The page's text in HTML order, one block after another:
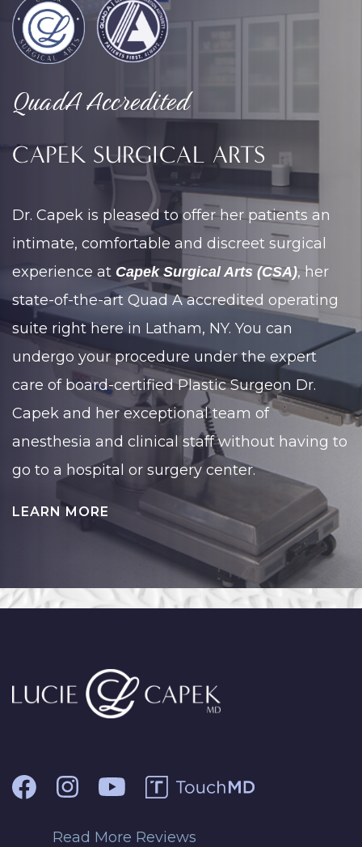
QuadA Accredited
CAPEK SURGICAL ARTS
Dr. Capek is pleased to offer her patients an
intimate, comfortable and discreet surgical
experience at Capek Surgical Arts (CSA), her
state-of-the-art Quad A accredited operating
suite right here in Latham, NY. You can
undergo your procedure under the expert
care of board-certified Plastic Surgeon Dr.
Capek and her exceptional team of
anesthesia and clinical staff without having to
go to a hospital or surgery center.
LEARN MORE
Read More Reviews